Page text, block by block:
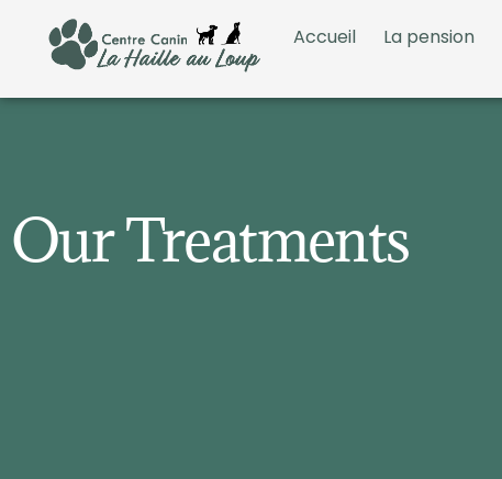
Accueil La pension
Our Treatments